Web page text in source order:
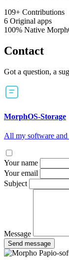
109+ Contributions
6 Original apps
100% Native
Contact
Got a question, a
MorphOS-Storage
All my software and
Your name
Your email
Subject
Message
Send message
Papio-